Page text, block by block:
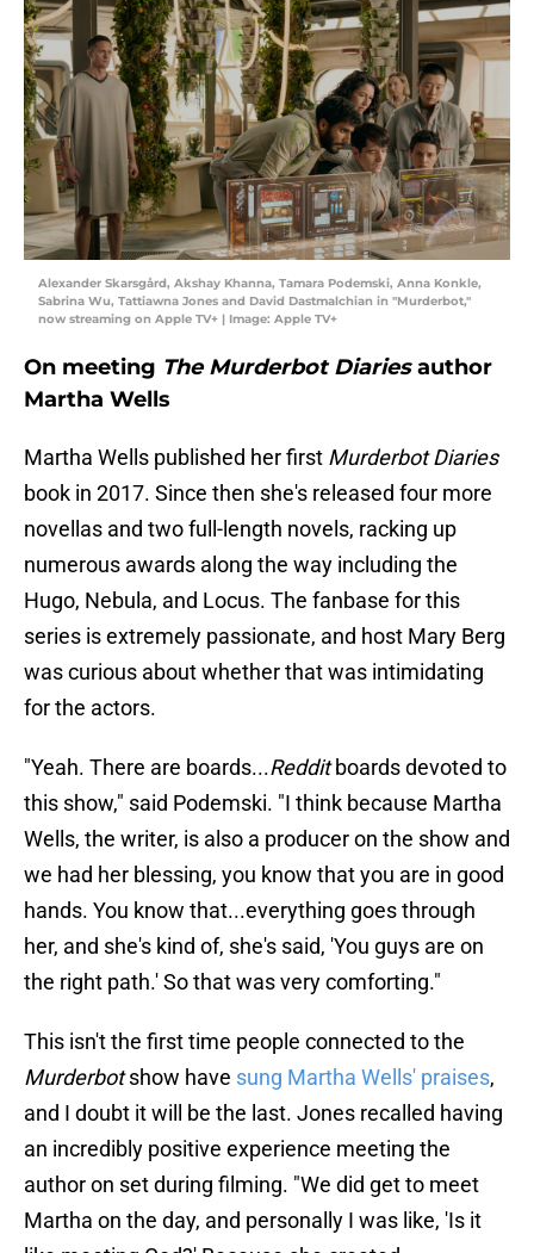
Alexander Skarsgård, Akshay Khanna, Tamara Podemski, Anna Konkle,
Sabrina Wu, Tattiawna Jones and David Dastmalchian in "Murderbot,"
now streaming on Apple TV+ | Image: Apple TV+
On meeting The Murderbot Diariesauthor
Martha Wells
Martha Wells published her first Murderbot Diaries
book in 2017. Since then she's released four more
novellas and two full-length novels, racking up
numerous awards along the way including the
Hugo, Nebula, and Locus. The fanbase for this
series is extremely passionate, and host Mary Berg
was curious about whether that was intimidating
for the actors.
"Yeah. There are boards...Redditboards devoted to
this show," said Podemski. "I think because Martha
Wells, the writer, is also a producer on the show and
we had her blessing, you know that you are in good
hands. You know that...everything goes through
her, and she's kind of, she's said, 'You guys are on
the right path.' So that was very comforting."
This isn't the first time people connected to the
Murderbotshow have sung Martha Wells' praises,
and I doubt it will be the last. Jones recalled having
an incredibly positive experience meeting the
author on set during filming. "We did get to meet
Martha on the day, and personally I was like, 'Is it